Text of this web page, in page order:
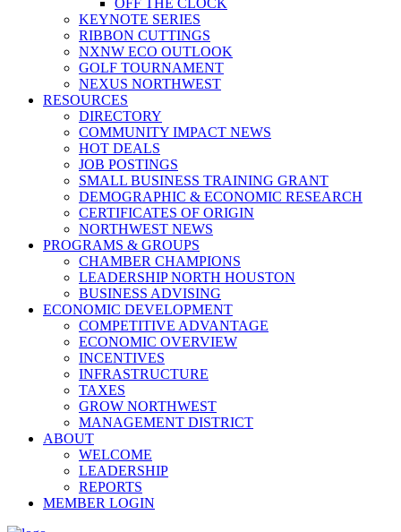
OFF THE CLOCK
KEYNOTE SERIES
RIBBON CUTTINGS
NXNW ECO OUTLOOK
GOLF TOURNAMENT
NEXUS NORTHWEST
RESOURCES
DIRECTORY
COMMUNITY IMPACT NEWS
HOT DEALS
JOB POSTINGS
SMALL BUSINESS TRAINING GRANT
DEMOGRAPHIC & ECONOMIC RESEARCH
CERTIFICATES OF ORIGIN
NORTHWEST NEWS
PROGRAMS & GROUPS
CHAMBER CHAMPIONS
LEADERSHIP NORTH HOUSTON
BUSINESS ADVISING
ECONOMIC DEVELOPMENT
COMPETITIVE ADVANTAGE
ECONOMIC OVERVIEW
INCENTIVES
INFRASTRUCTURE
TAXES
GROW NORTHWEST
MANAGEMENT DISTRICT
ABOUT
WELCOME
LEADERSHIP
REPORTS
MEMBER LOGIN